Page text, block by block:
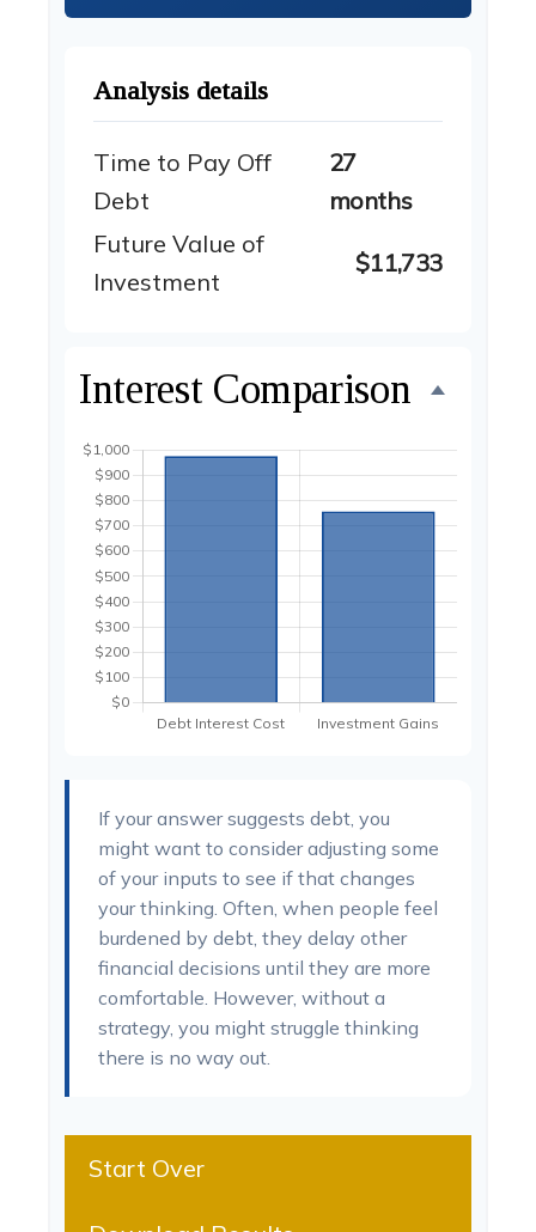
Analysis details
Time to Pay Off
Debt
27
months
Future Value of
Investment
$11,733
Interest Comparison
If your answer suggests debt, you
might want to consider adjusting some
of your inputs to see if that changes
your thinking. Often, when people feel
burdened by debt, they delay other
financial decisions until they are more
comfortable. However, without a
strategy, you might struggle thinking
there is no way out.
Start Over